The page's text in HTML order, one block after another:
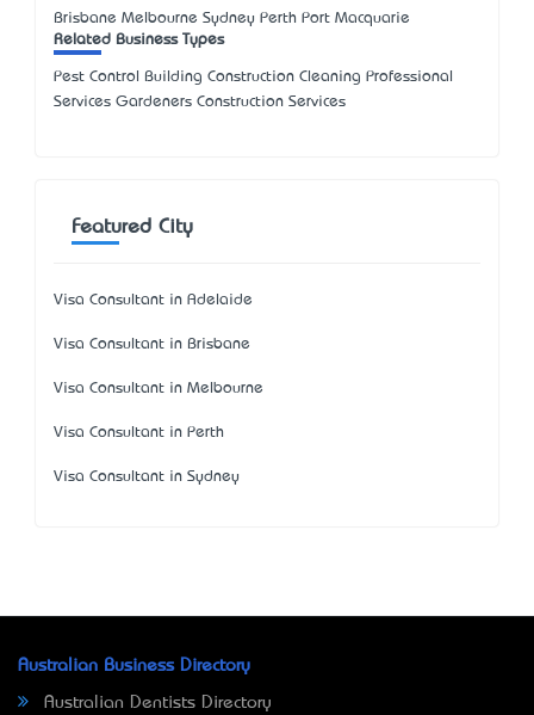
Brisbane Melbourne Sydney Perth Port Macquarie
Related Business Types
Pest Control Building Construction Cleaning Professional
Services Gardeners Construction Services
Featured City
Visa Consultant in Adelaide
Visa Consultant in Brisbane
Visa Consultant in Melbourne
Visa Consultant in Perth
Visa Consultant in Sydney
Australian Business Directory
Australian Dentists Directory